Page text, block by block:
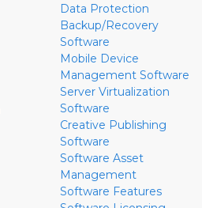
Data Protection
Backup/Recovery
Software
Mobile Device
Management Software
Server Virtualization
Software
Creative Publishing
Software
Software Asset
Management
Software Features